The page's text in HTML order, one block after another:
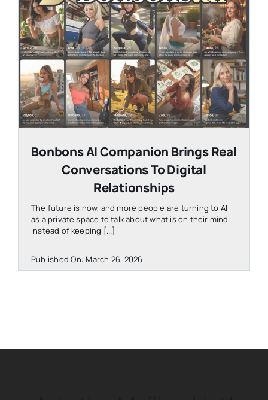
STEVEN@GROOBY.COM
Bonbons AI Companion Brings Real
Conversations To Digital
Relationships
The future is now, and more people are turning to AI
as a private space to talk about what is on their mind.
Instead of keeping [...]
Published On: March 26, 2026